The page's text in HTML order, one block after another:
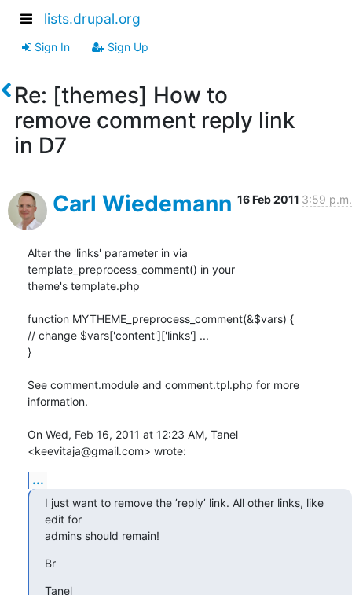
lists.drupal.org
Sign In Sign Up
Re: [themes] How to
remove comment reply link
in D7
Carl Wiedemann 16 Feb 2011 3:59 p.m.
Alter the 'links' parameter in via
template_preprocess_comment() in your
theme's template.php
function MYTHEME_preprocess_comment(&$vars) {
// change $vars['content']['links'] ...
}
See comment.module and comment.tpl.php for more
information.
On Wed, Feb 16, 2011 at 12:23 AM, Tanel
<keevitaja@gmail.com> wrote:
...
I just want to remove the ’reply’ link. All other links, like
edit for
admins should remain!
Br
Tanel